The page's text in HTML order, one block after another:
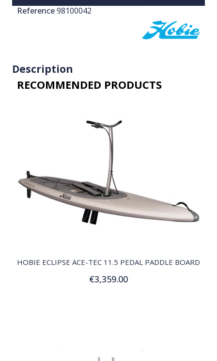
Reference98100042
Description
RECOMMENDED PRODUCTS​
HOBIE ECLIPSE ACE-TEC 11.5 PEDAL PADDLE BOARD
€3,359.00
Add to Cart